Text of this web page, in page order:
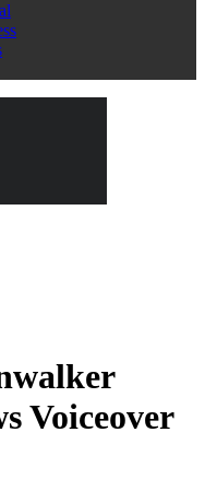
Voiceover